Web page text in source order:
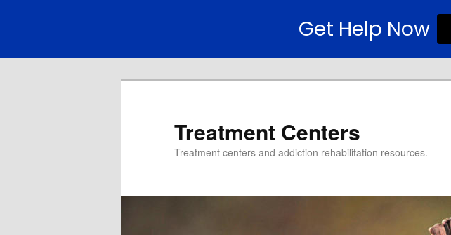
Treatment Centers
Treatment centers and addiction rehabilitation resources.
Get Help Now